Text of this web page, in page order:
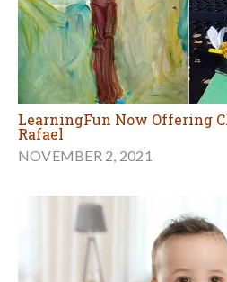
LearningFun Now Offering
Rafael
NOVEMBER 2, 2021